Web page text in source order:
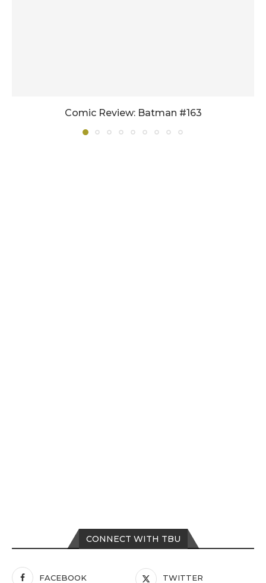
Comic Review: Batman #163
CONNECT WITH TBU
FACEBOOK TWITTER